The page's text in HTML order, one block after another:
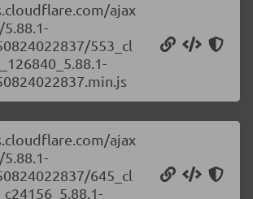
ajax
553_cl
ajax
645_cl